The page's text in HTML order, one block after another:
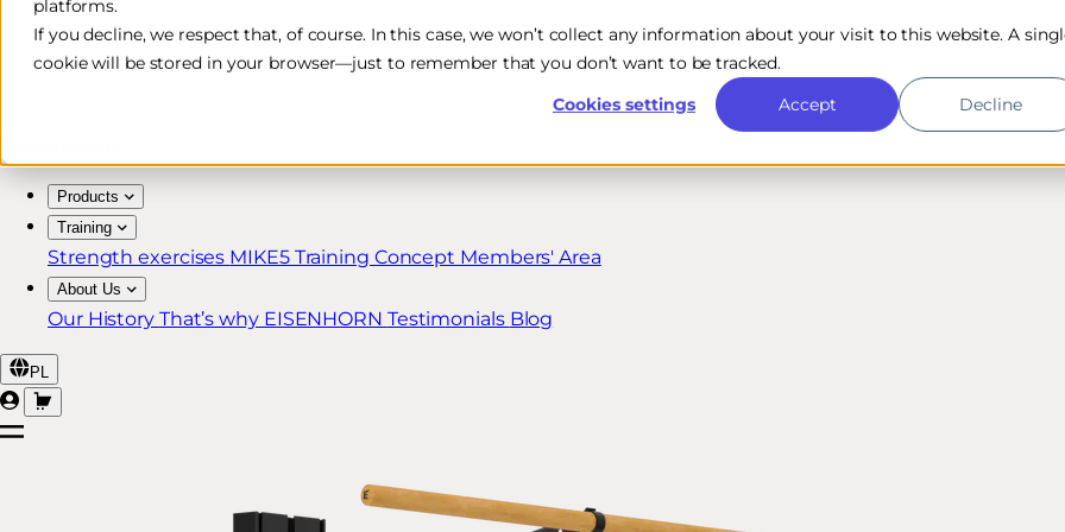
platforms.
If you decline, we respect that, of course. In this case, we won’t collect any information about your visit to this website. A
cookie will be stored in your browser—just to remember that you don’t want to be tracked.
Cookies settings
Accept Decline
Free & Fast Shipping*
30-Day Return Policy
Products
Training
Strength exercises MIKE5 Training Concept Members' Area
About Us
Our History That’s why EISENHORN Testimonials Blog
PL